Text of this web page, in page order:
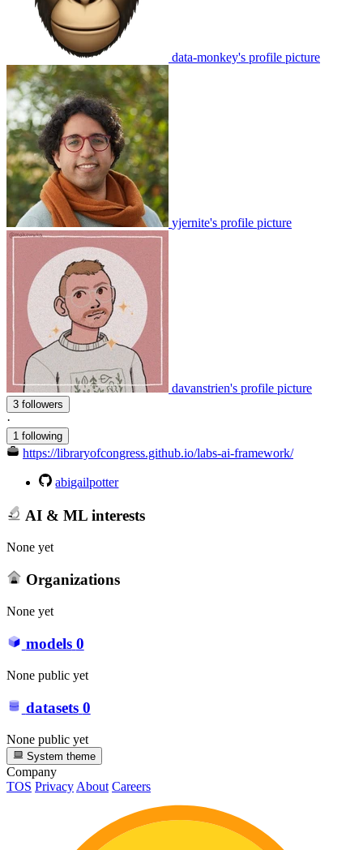
data-monkey's profile picture
yjernite's profile picture
davanstrien's profile picture
3 followers
·
1 following
https://libraryofcongress.github.io/labs-ai-framework/
abigailpotter
AI & ML interests
None yet
Organizations
None yet
models 0
None public yet
datasets 0
None public yet
System theme
Company
TOS PrivacyAbout Careers